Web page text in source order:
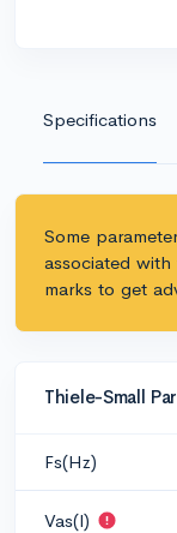
Specifications
Some
associated
marks to get
Thiele-Small
Fs(Hz)
Vas(l)